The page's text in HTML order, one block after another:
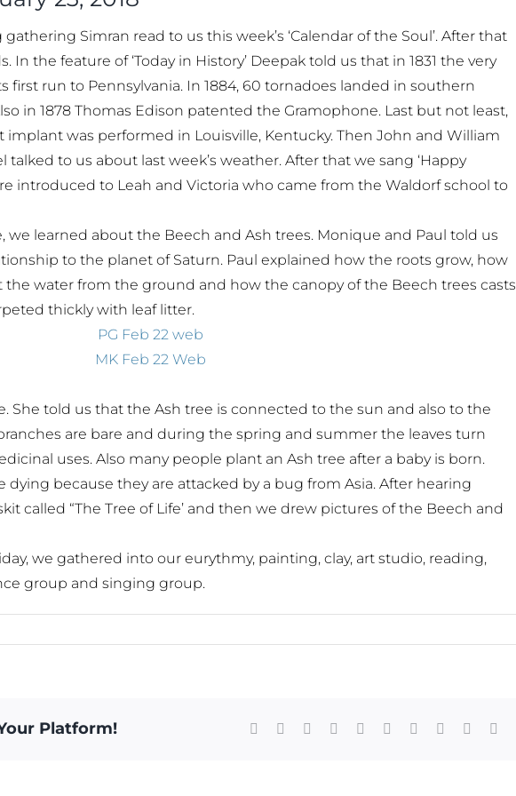
Simran read to us this week’s ‘Calendar of the Soul’. After that
the feature of ‘Today in History’ Deepak told us that in 1831 the very
first run to Pennsylvania. In 1884, 60 tornadoes landed in southern
in 1878 Thomas Edison patented the Gramophone. Last but not least,
implant was performed in Louisville, Kentucky. Then John and William
to us about last week’s weather. After that we sang ‘Happy
introduced to Leah and Victoria who came from the Waldorf school to
we learned about the Beech and Ash trees. Monique and Paul told us
to the planet of Saturn. Paul explained how the roots grow, how
the water from the ground and how the canopy of the Beech trees casts
thickly with leaf litter.
She told us that the Ash tree is connected to the sun and also to the
are bare and during the spring and summer the leaves turn
uses. Also many people plant an Ash tree after a baby is born.
dying because they are attacked by a bug from Asia. After hearing
called “The Tree of Life’ and then we drew pictures of the Beech and
we gathered into our eurythmy, painting, clay, art studio, reading,
group and singing group.
Platform! Facebook Reddit LinkedInWhatsApp
TumblrPinterest Xing